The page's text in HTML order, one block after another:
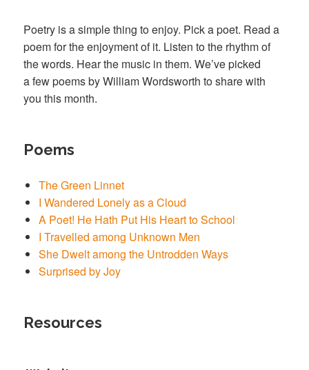
Poetry is a simple thing to enjoy. Pick a poet. Read a
poem for the enjoyment of it. Listen to the rhythm of
the words. Hear the music in them. We’ve picked
a few poems by William Wordsworth to share with
you this month.
Poems
The Green Linnet
I Wandered Lonely as a Cloud
A Poet! He Hath Put His Heart to School
I Travelled among Unknown Men
She Dwelt among the Untrodden Ways
Surprised by Joy
Resources